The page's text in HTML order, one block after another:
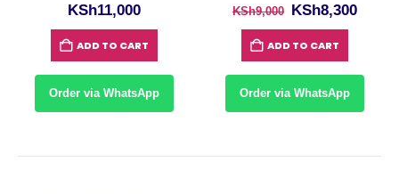
0out of 5
KSh11,000
ADD TO CART
Order via WhatsApp
out of 5
KSh9,000 Original
KSh9,000.
KSh8,300
ADD TO CART
Order via WhatsApp